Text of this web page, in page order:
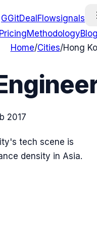
GGitDealFlowsignals
PricingMethodologyBlog
Home/Cities/Hong
2017
tech scene is
density in Asia.